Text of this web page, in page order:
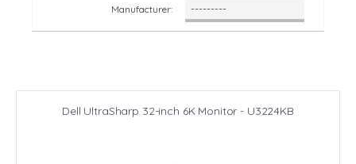
Manufacturer:
Dell UltraSharp 32-inch 6K Monitor - U3224KB